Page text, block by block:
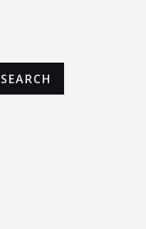
SEARCH